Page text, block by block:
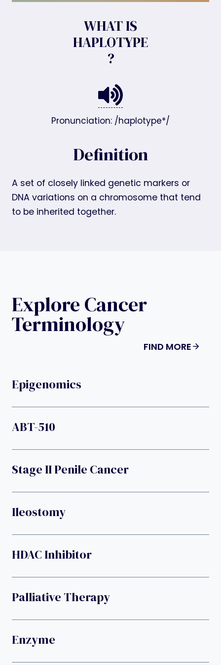
WHAT IS
HAPLOTYPE
?
Pronunciation: /haplotype*/
Definition
A set of closely linked genetic markers or
DNA variations on a chromosome that tend
to be inherited together.
Explore Cancer
Terminology
FIND MORE
Epigenomics
ABT-510
Stage II Penile Cancer
Ileostomy
HDAC Inhibitor
Palliative Therapy
Enzyme